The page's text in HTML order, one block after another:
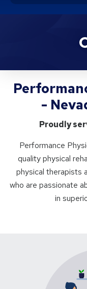
-
Proudly
Performance
quality physical
physical therapists
who are passionate
in